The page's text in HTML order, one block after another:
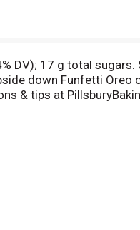
DV); 17 g total
down Funfetti Oreo
& tips at